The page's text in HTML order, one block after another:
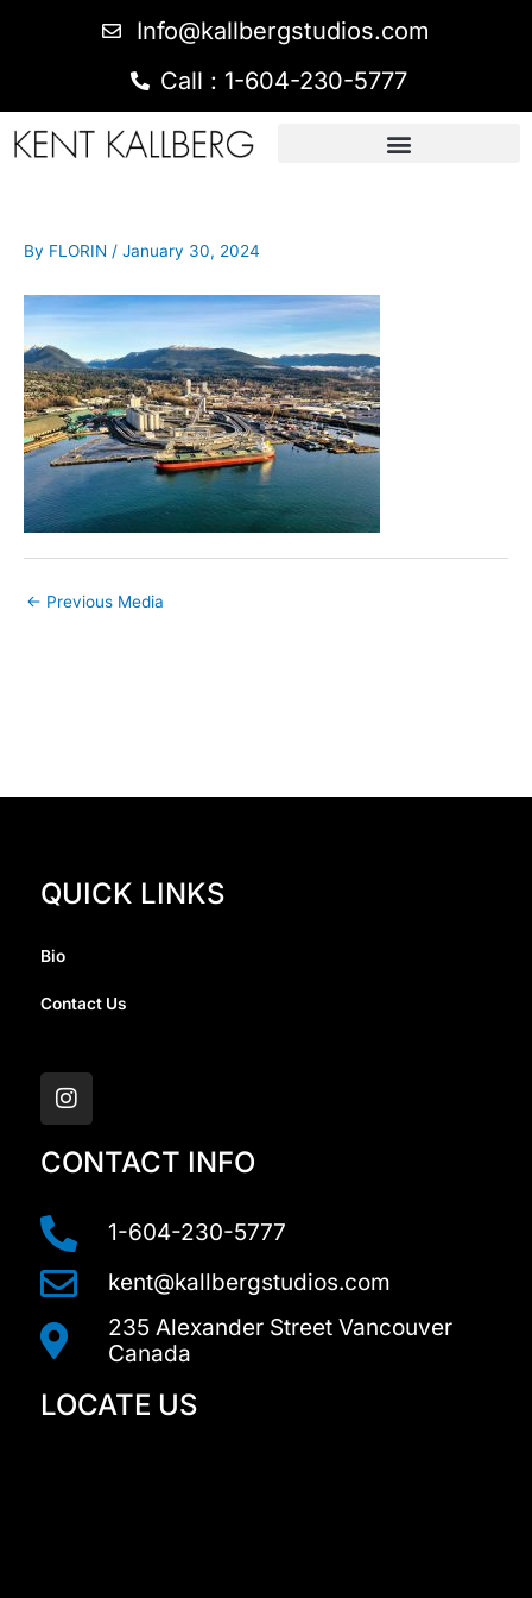
Info@kallbergstudios.com
Call : 1-604-230-5777
By FLORIN / January 30, 2024
← Previous Media
QUICK LINKS
Bio
Contact Us
n
s
t
a
g
m
CONTACT INFO
1-604-230-5777
kent@kallbergstudios.com
235 Alexander Street Vancouver
Canada
LOCATE US